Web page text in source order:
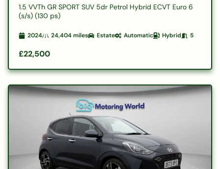
1.5 VVTh GR SPORT SUV 5dr Petrol Hybrid ECVT Euro 6
(s/s) (130 ps)
2024 24,404miles Estate Automatic Hybrid 5
£22,500